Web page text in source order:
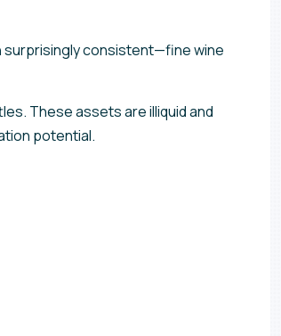
surprisingly consistent—fine wine
These assets are illiquid and
potential.